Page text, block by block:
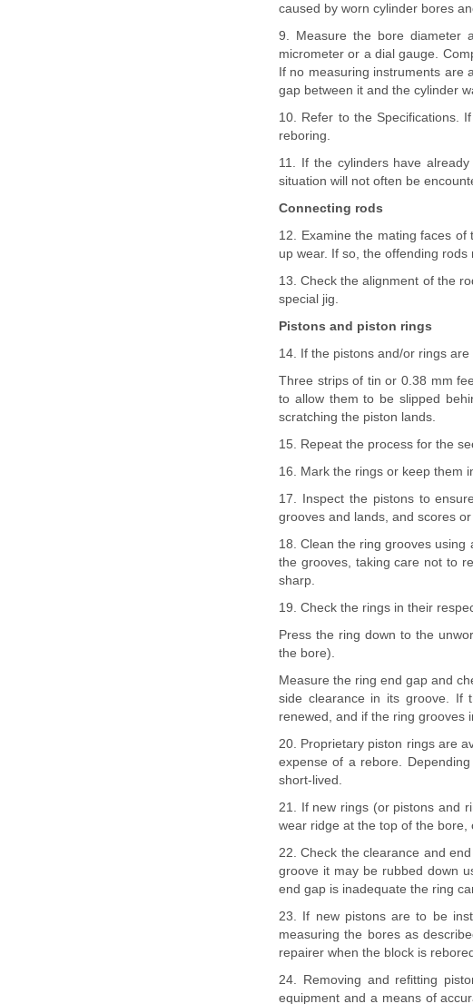
caused by worn cylinder bores
9. Measure the bore diameter
micrometer or a dial gauge.
If no measuring instruments are
gap between it and the cylinder
10. Refer to the Specifications.
reboring.
11. If the cylinders have
situation will not often be
Connecting rods
12. Examine the mating faces
up wear. If so, the offending rods
13. Check the alignment of the
special jig.
Pistons and piston rings
14. If the pistons and/or rings
Three strips of tin or 0.38 mm
to allow them to be slipped
scratching the piston lands.
15. Repeat the process for the
16. Mark the rings or keep them
17. Inspect the pistons to
grooves and lands, and scores
18. Clean the ring grooves
the grooves, taking care not to
sharp.
19. Check the rings in their
Press the ring down to the
the bore).
Measure the ring end gap and
side clearance in its groove. If
renewed, and if the ring grooves
20. Proprietary piston rings are
expense of a rebore.
short-lived.
21. If new rings (or pistons and
wear ridge at the top of the bore,
22. Check the clearance and
groove it may be rubbed down
end gap is inadequate the ring
23. If new pistons are to be
measuring the bores as
repairer when the block is
24. Removing and refitting
equipment and a means of